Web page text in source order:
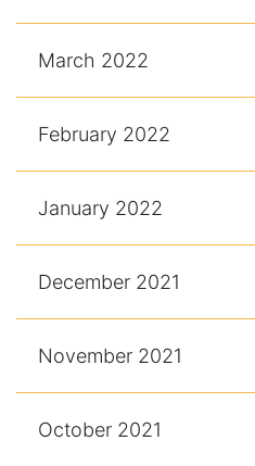
March 2022
February 2022
January 2022
December 2021
November 2021
October 2021